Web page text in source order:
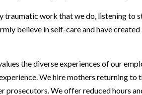
traumatic work that we do, listening to
believe in self-care and have
the diverse experiences of our
We hire mothers returning to
prosecutors. We offer reduced hours